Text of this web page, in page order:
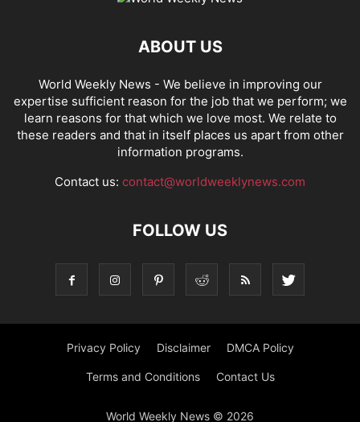
ABOUT US
World Weekly News - We believe in improving our
expertise sufficient reason for the job that we perform; we
learn reasons for that which we love most. We relate to
these readers and that in itself places us apart from other
information programs.
Contact us: contact@worldweeklynews.com
FOLLOW US
Privacy Policy Disclaimer DMCA Policy
Terms and Conditions Contact Us
World Weekly News © 2026